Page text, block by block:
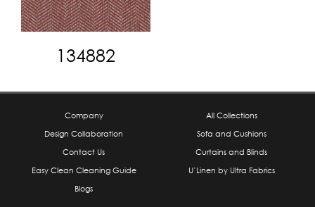
134882
Company
Design Collaboration
Contact Us
Easy Clean Cleaning Guide
Blogs
All Collections
Sofa and Cushions
Curtains and Blinds
U’Linen by Ultra Fabrics